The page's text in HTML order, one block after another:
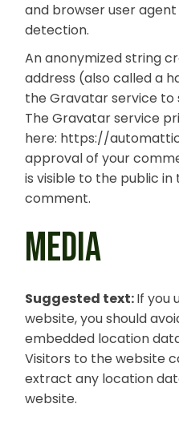
and browser user
detection.
An anonymized string
address (also called a
the Gravatar service to
The Gravatar service
here: https://
approval of your
is visible to the public
comment.
MEDIA
Suggested text:If you
website, you should
embedded location
Visitors to the website
extract any location
website.